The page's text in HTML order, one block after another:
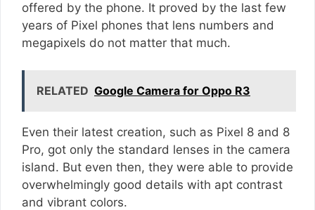
offered by the phone. It proved by the last few
years of Pixel phones that lens numbers and
megapixels do not matter that much.
RELATED Google Camera for Oppo R3
Even their latest creation, such as Pixel 8 and 8
Pro, got only the standard lenses in the camera
island. But even then, they were able to provide
overwhelmingly good details with apt contrast
and vibrant colors.